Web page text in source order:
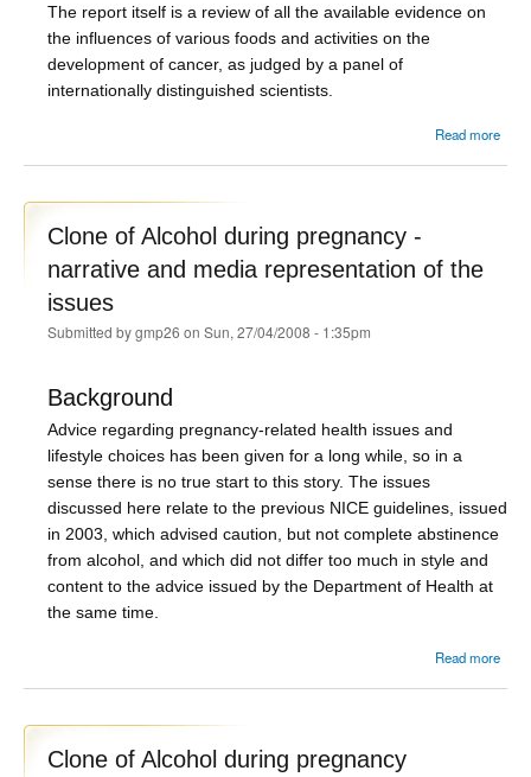
The report itself is a review of all the available evidence on
the influences of various foods and activities on the
development of cancer, as judged by a panel of
internationally distinguished scientists.
Read more
Clone of Alcohol during pregnancy -
narrative and media representation of the
issues
Submitted bygmp26 on Sun, 27/04/2008 - 1:35pm
Background
Advice regarding pregnancy-related health issues and
lifestyle choices has been given for a long while, so in a
sense there is no true start to this story. The issues
discussed here relate to the previous NICE guidelines, issued
in 2003, which advised caution, but not complete abstinence
from alcohol, and which did not differ too much in style and
content to the advice issued by the Department of Health at
the same time.
Read more
Clone of Alcohol during pregnancy